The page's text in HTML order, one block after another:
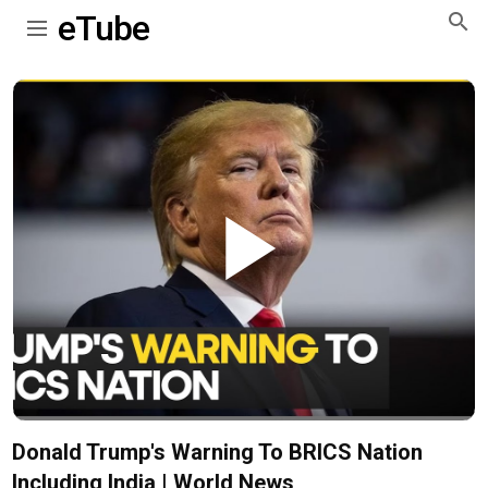
eTube
Play
Donald Trump's Warning To BRICS Nation
Including India | World News